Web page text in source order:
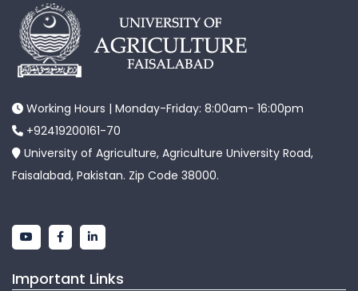
Working Hours | Monday-Friday: 8:00am- 16:00pm
+92419200161-70
University of Agriculture, Agriculture University Road,
Faisalabad, Pakistan. Zip Code 38000.
Important Links